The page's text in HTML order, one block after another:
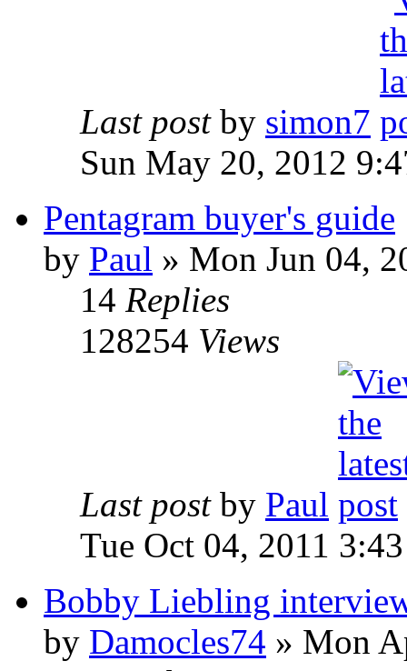
Last post by simon7
Sun May 20, 2012
Pentagram buyer's guide
by Paul » Mon Jun 04,
14 Replies
128254 Views
Last post by Paul
Tue Oct 04, 2011
Bobby Liebling
by Damocles74 » Mon